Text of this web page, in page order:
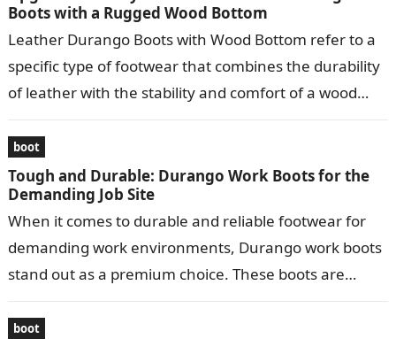
Boots with a Rugged Wood Bottom
Leather Durango Boots with Wood Bottom refer to a
specific type of footwear that combines the durability
of leather with the stability and comfort of a wood
boot
Tough and Durable: Durango Work Boots for the
Demanding Job Site
When it comes to durable and reliable footwear for
demanding work environments, Durango work boots
stand out as a premium choice. These boots are
boot